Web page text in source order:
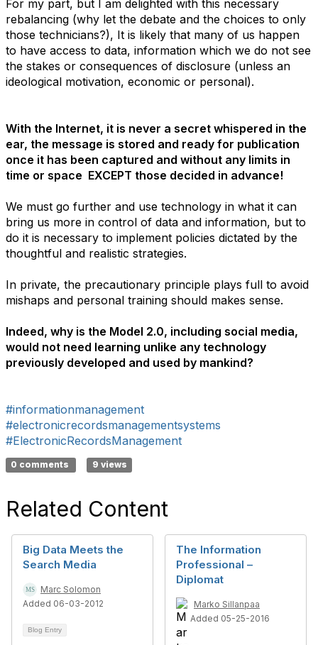
For my part, but I am delighted with this necessary
rebalancing (why let the debate and the choices to only
those technicians?), It is likely that many of us happen
to have access to data, information which we do not see
the stakes or consequences of disclosure (unless an
ideological motivation, economic or personal).
With the Internet, it is never a secret whispered in the
ear, the message is stored and ready for publication
once it has been captured and without any limits in
time or space EXCEPT those decided in advance!
We must go further and use technology in what it can
bring us more in control of data and information, but to
do it is necessary to implement policies dictated by the
thoughtful and realistic strategies.
In private, the precautionary principle plays full to avoid
mishaps and personal training should makes sense.
Indeed, why is the Model 2.0, including social media,
would not need learning unlike any technology
previously developed and used by mankind?
#informationmanagement
#electronicrecordsmanagementsystems
#ElectronicRecordsManagement
0 comments 9 views
Related Content
Big Data Meets the
Search Media
Marc Solomon
Added 06-03-2012
Blog Entry
The Information
Professional –
Diplomat
Marko Sillanpaa
Added 05-25-2016